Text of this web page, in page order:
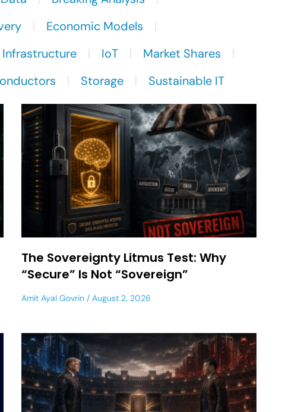
Economic Models
Infrastructure IoT
Market Shares
Storage Sustainable IT
The Sovereignty Litmus Test: Why
“Secure” Is Not “Sovereign”
Amit Ayal Govrin August 2, 2026